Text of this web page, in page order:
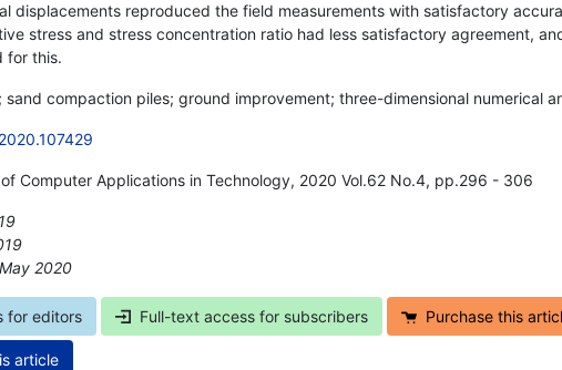
displacements reproduced the field measurements with satisfactory
stress and stress concentration ratio had less satisfactory agreement,
for this.
sand compaction piles; ground improvement; three-dimensional numerical
Computer Applications in Technology, 2020 Vol.62 No.4, pp.296 - 306
2020
for editors Full-text access for subscribers Purchase this
article